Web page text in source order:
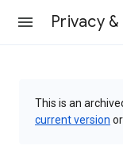
Privacy
This is an
current version or